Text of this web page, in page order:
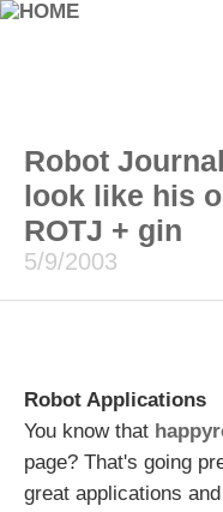
Robot
look like his
ROTJ + gin
5/9/2003
Robot Applications
You know that
page? That's going
great applications